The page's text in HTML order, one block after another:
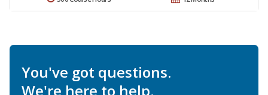
You've got questions.
We're here to help.